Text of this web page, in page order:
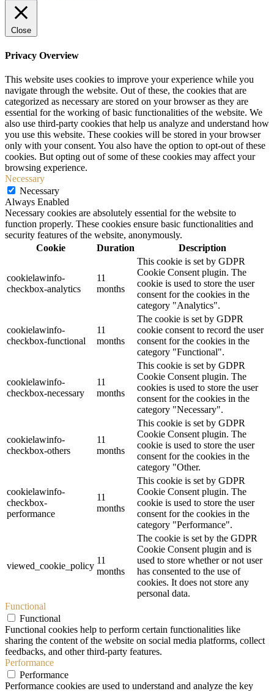
Close
Privacy Overview
This website uses cookies to improve your experience while you
navigate through the website. Out of these, the cookies that are
categorized as necessary are stored on your browser as they are
essential for the working of basic functionalities of the website. We
also use third-party cookies that help us analyze and understand how
you use this website. These cookies will be stored in your browser
only with your consent. You also have the option to opt-out of these
cookies. But opting out of some of these cookies may affect your
browsing experience.
Necessary
Necessary
Always Enabled
Necessary cookies are absolutely essential for the website to
function properly. These cookies ensure basic functionalities and
security features of the website, anonymously.
Cookie
Duration Description
cookielawinfo-
checkbox-analytics
11
months
This cookie is set by GDPR
Cookie Consent plugin. The
cookie is used to store the user
consent for the cookies in the
category "Analytics".
cookielawinfo-
checkbox-functional
11
months
The cookie is set by GDPR
cookie consent to record the user
consent for the cookies in the
category "Functional".
cookielawinfo-
checkbox-necessary
11
months
This cookie is set by GDPR
Cookie Consent plugin. The
cookies is used to store the user
consent for the cookies in the
category "Necessary".
cookielawinfo-
checkbox-others
11
months
This cookie is set by GDPR
Cookie Consent plugin. The
cookie is used to store the user
consent for the cookies in the
category "Other.
cookielawinfo-
checkbox-
performance
11
months
This cookie is set by GDPR
Cookie Consent plugin. The
cookie is used to store the user
consent for the cookies in the
category "Performance".
viewed_cookie_policy
11
months
The cookie is set by the GDPR
Cookie Consent plugin and is
used to store whether or not user
has consented to the use of
cookies. It does not store any
personal data.
Functional
Functional
Functional cookies help to perform certain functionalities like
sharing the content of the website on social media platforms, collect
feedbacks, and other third-party features.
Performance
Performance
Performance cookies are used to understand and analyze the key